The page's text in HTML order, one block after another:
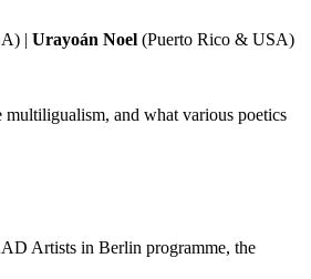
| Urayoán Noel (Puerto Rico & USA)
and what various poetics
Artists in Berlin programme, the